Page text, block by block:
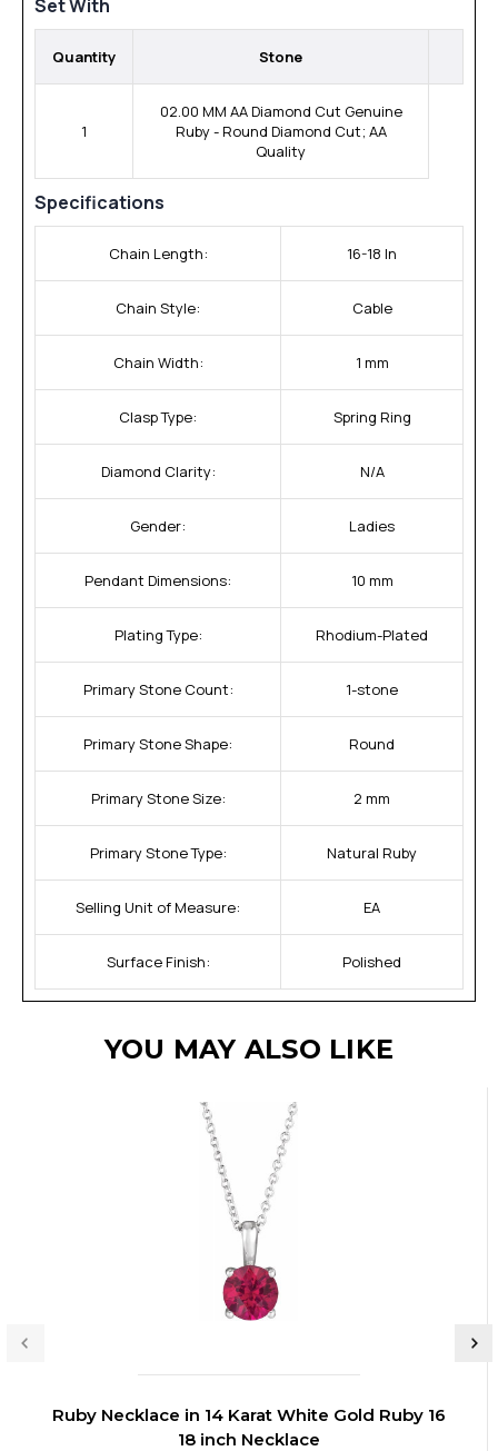
Set With
Quantity Stone
1
02.00 MM AA Diamond Cut Genuine
Ruby - Round Diamond Cut; AA
Quality
Specifications
Chain Length: 16-18 In
Chain Style: Cable
Chain Width: 1 mm
Clasp Type: Spring Ring
Diamond Clarity: N/A
Gender: Ladies
Pendant Dimensions: 10 mm
Plating Type: Rhodium-Plated
Primary Stone Count: 1-stone
Primary Stone Shape: Round
Primary Stone Size: 2 mm
Primary Stone Type: Natural Ruby
Selling Unit of Measure: EA
Surface Finish: Polished
YOU MAY ALSO LIKE
Ruby Necklace in 14 Karat White Gold Ruby 16
18 inch Necklace